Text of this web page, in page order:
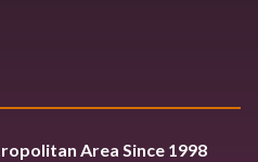
Area Since 1998